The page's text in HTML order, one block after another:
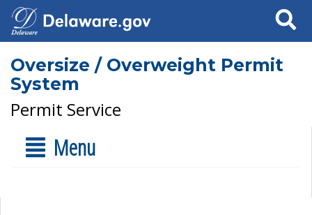
Search
Oversize / Overweight Permit
System
Permit Service
Menu